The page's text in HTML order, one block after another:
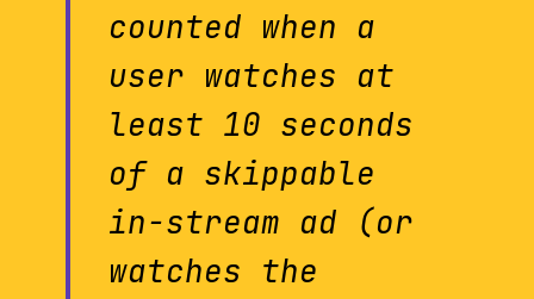
counted when a
user watches at
least 10 seconds
of a skippable
in-stream ad (or
watches the